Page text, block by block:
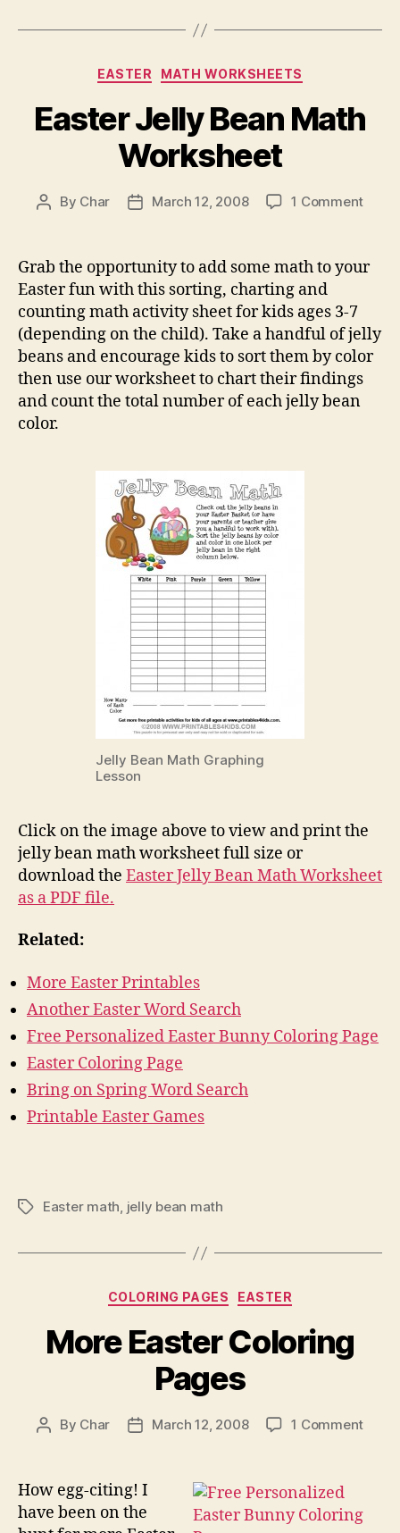
Categories
EASTER MATH WORKSHEETS
Easter Jelly Bean Math
Worksheet
Post
By Char
PostMarch 12, 2008 1 Commenton
Grab the opportunity to add some math to your
Easter fun with this sorting, charting and
counting math activity sheet for kids ages 3-7
(depending on the child). Take a handful of jelly
beans and encourage kids to sort them by color
then use our worksheet to chart their findings
and count the total number of each jelly bean
color.
Jelly Bean Math Graphing
Lesson
Click on the image above to view and print the
jelly bean math worksheet full size or
download the Easter Jelly Bean Math Worksheet
as a PDF file.
Related:
More Easter Printables
Another Easter Word Search
Free Personalized Easter Bunny Coloring Page
Easter Coloring Page
Bring on Spring Word Search
Printable Easter Games
TagsEaster math, jelly bean math
Categories
COLORING PAGES EASTER
More Easter Coloring
Pages
Post
By Char
PostMarch 12, 2008 1 Commenton
How egg-citing! I
have been on the